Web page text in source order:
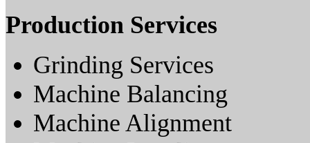
Production Services
Grinding Services
Machine Balancing
Machine Alignment